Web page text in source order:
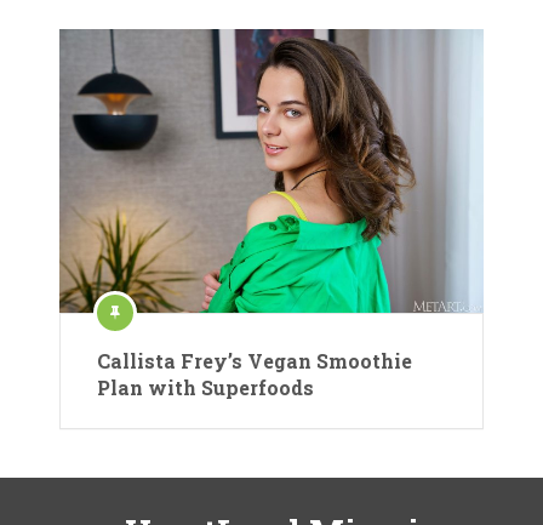
Callista Frey’s Vegan Smoothie
Plan with Superfoods